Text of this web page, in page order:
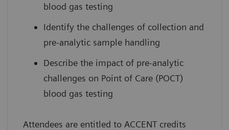
blood gas testing
Identify the challenges of collection and
pre-analytic sample handling
Describe the impact of pre-analytic
challenges on Point of Care (POCT)
blood gas testing
Attendees are entitled to ACCENT credits